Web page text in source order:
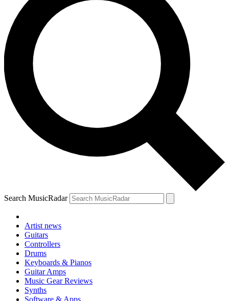
Search MusicRadar
Artist news
Guitars
Controllers
Drums
Keyboards & Pianos
Guitar Amps
Music Gear Reviews
Synths
Software & Apps